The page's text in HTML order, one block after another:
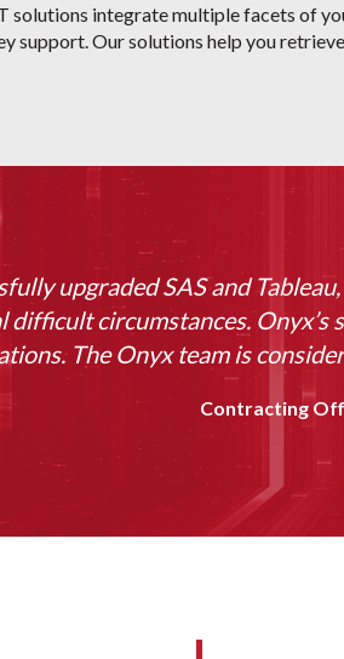
solutions integrate multiple facets of
support. Our solutions help you
upgraded SAS and
difficult circumstances.
The Onyx team is
Contracting